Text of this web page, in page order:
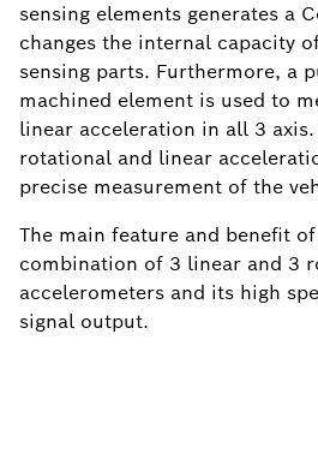
sensing elements generates a
changes the internal capacity
sensing parts. Furthermore, a
machined element is used to
linear acceleration in all 3
rotational and linear
precise measurement of the
The main feature and benefit
combination of 3 linear and 3
accelerometers and its high
signal output.